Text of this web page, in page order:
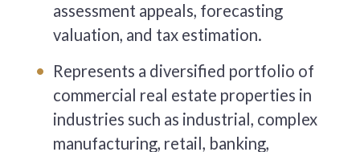
assessment appeals, forecasting
valuation, and tax estimation.
Represents a diversified portfolio of
commercial real estate properties in
industries such as industrial, complex
manufacturing, retail, banking,